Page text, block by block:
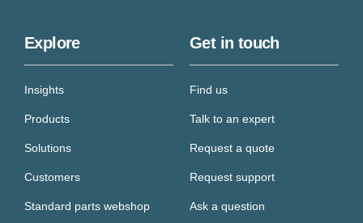
Explore
Insights
Products
Solutions
Customers
Standard parts webshop
Get in touch
Find us
Talk to an expert
Request a quote
Request support
Ask a question